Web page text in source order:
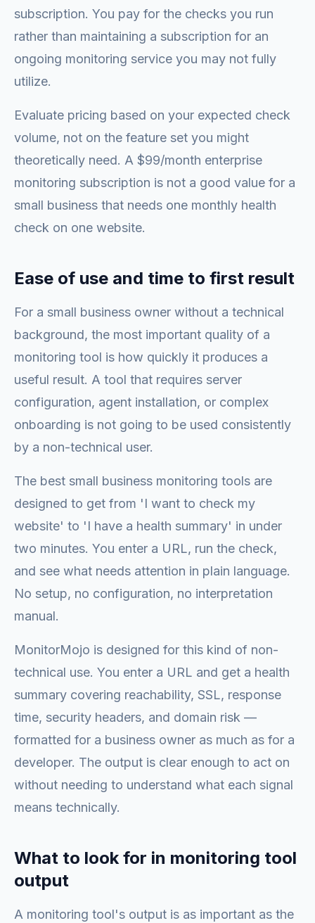
subscription. You pay for the checks you run
rather than maintaining a subscription for an
ongoing monitoring service you may not fully
utilize.
Evaluate pricing based on your expected check
volume, not on the feature set you might
theoretically need. A $99/month enterprise
monitoring subscription is not a good value for a
small business that needs one monthly health
check on one website.
Ease of use and time to first result
For a small business owner without a technical
background, the most important quality of a
monitoring tool is how quickly it produces a
useful result. A tool that requires server
configuration, agent installation, or complex
onboarding is not going to be used consistently
by a non-technical user.
The best small business monitoring tools are
designed to get from 'I want to check my
website' to 'I have a health summary' in under
two minutes. You enter a URL, run the check,
and see what needs attention in plain language.
No setup, no configuration, no interpretation
manual.
MonitorMojo is designed for this kind of non-
technical use. You enter a URL and get a health
summary covering reachability, SSL, response
time, security headers, and domain risk —
formatted for a business owner as much as for a
developer. The output is clear enough to act on
without needing to understand what each signal
means technically.
What to look for in monitoring tool
output
A monitoring tool's output is as important as the